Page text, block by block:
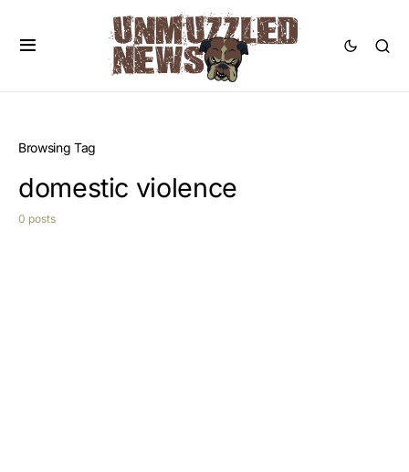
Browsing Tag
domestic violence
0 posts